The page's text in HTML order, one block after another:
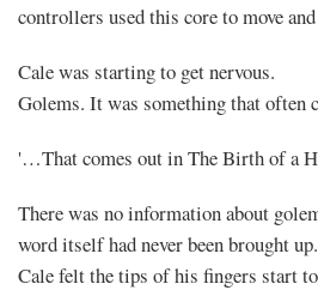
controllers used this core to move
Cale was starting to get nervous.
Golems. It was something that often
'…That comes out in The Birth of a
There was no information about
word itself had never been brought up.
Cale felt the tips of his fingers start